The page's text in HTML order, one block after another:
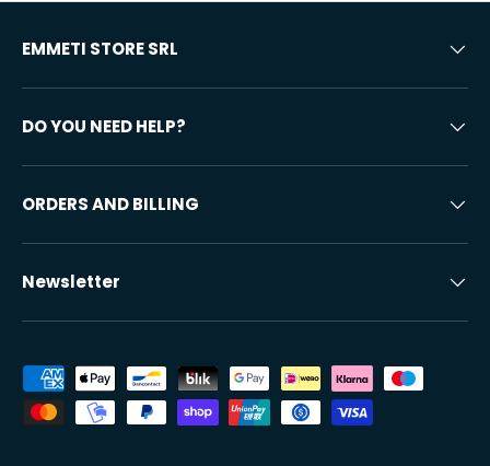
EMMETI STORE SRL
DO YOU NEED HELP?
ORDERS AND BILLING
Newsletter
Accepted payment methods